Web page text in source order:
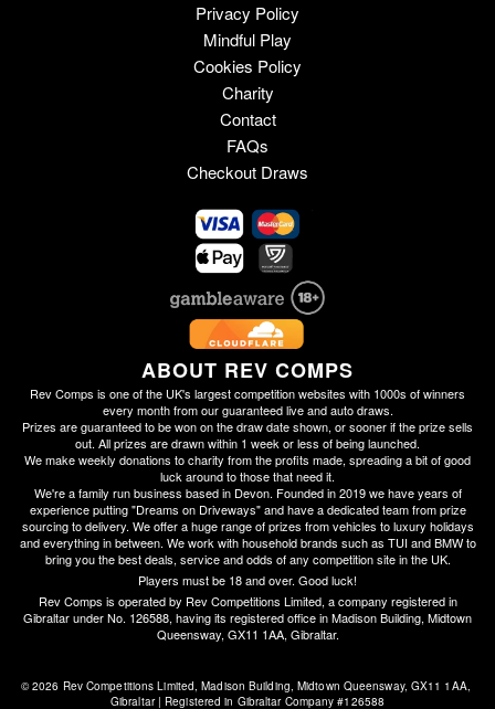
Privacy Policy
Mindful Play
Cookies Policy
Charity
Contact
FAQs
Checkout Draws
ABOUT REV COMPS
Rev Comps is one of the UK's largest competition websites with 1000s of winners
every month from our guaranteed live and auto draws.
Prizes are guaranteed to be won on the draw date shown, or sooner if the prize sells
out. All prizes are drawn within 1 week or less of being launched.
We make weekly donations to charity from the profits made, spreading a bit of good
luck around to those that need it.
We're a family run business based in Devon. Founded in 2019 we have years of
experience putting "Dreams on Driveways" and have a dedicated team from prize
sourcing to delivery. We offer a huge range of prizes from vehicles to luxury holidays
and everything in between. We work with household brands such as TUI and BMW to
bring you the best deals, service and odds of any competition site in the UK.
Players must be 18 and over. Good luck!
Rev Comps is operated by Rev Competitions Limited, a company registered in
Gibraltar under No. 126588, having its registered office in Madison Building, Midtown
Queensway, GX11 1AA, Gibraltar.
© 2026 Rev Competitions Limited, Madison Building, Midtown Queensway, GX11 1AA,
Gibraltar | Registered in Gibraltar Company #126588